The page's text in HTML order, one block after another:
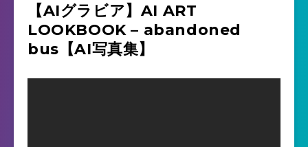
【AIグラビア】AI ART
LOOKBOOK – abandoned
bus【AI写真集】